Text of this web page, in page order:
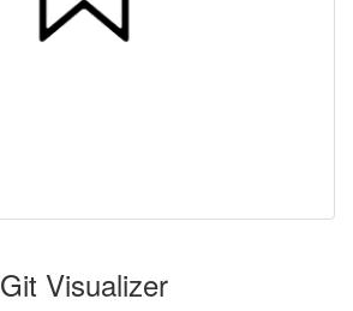
Git Visualizer